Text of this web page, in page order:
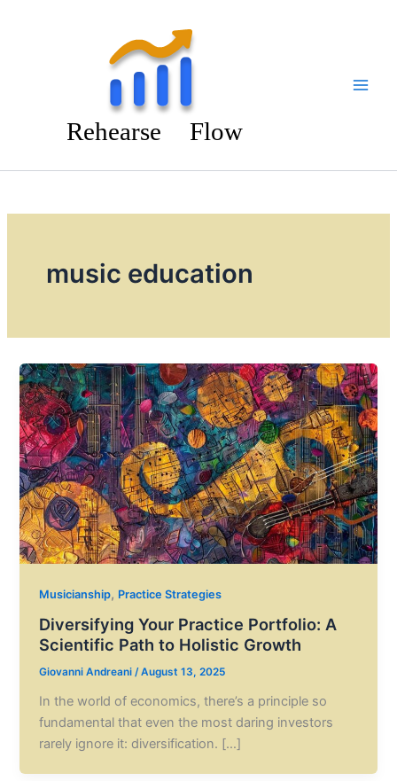
music education
Musicianship, Practice Strategies
Diversifying Your Practice Portfolio: A
Scientific Path to Holistic Growth
Giovanni Andreani/August 13, 2025
In the world of economics, there’s a principle so
fundamental that even the most daring investors
rarely ignore it: diversification. […]